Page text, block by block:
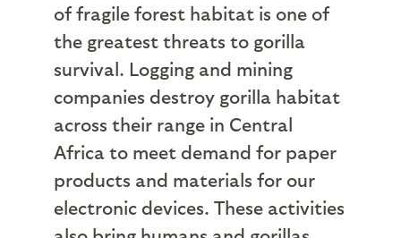
of fragile forest habitat is one of
the greatest threats to gorilla
survival. Logging and mining
companies destroy gorilla habitat
across their range in Central
Africa to meet demand for paper
products and materials for our
electronic devices. These activities